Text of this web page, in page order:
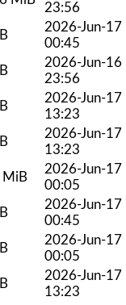
23:56
2026-Jun-17
00:45
2026-Jun-16
23:56
2026-Jun-17
13:23
2026-Jun-17
13:23
MiB
2026-Jun-17
00:05
2026-Jun-17
00:45
2026-Jun-17
00:05
2026-Jun-17
13:23